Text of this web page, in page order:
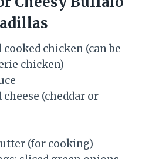
cooked chicken (can be
chicken)
cheese (cheddar or
(for cooking)